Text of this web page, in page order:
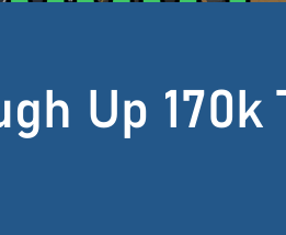
Up 170k